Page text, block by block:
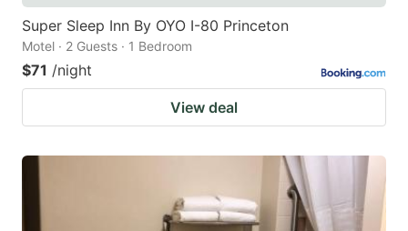
Super Sleep Inn By OYO I-80 Princeton
Motel · 2 Guests · 1 Bedroom
$71 /night
View deal